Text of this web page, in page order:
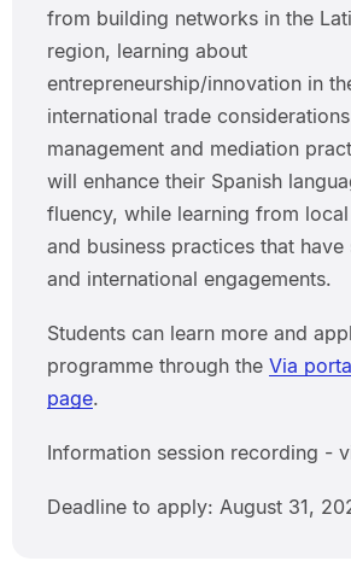
from building networks in the
region, learning about
entrepreneurship/innovation in
international trade
management and mediation
will enhance their Spanish
fluency, while learning from
and business practices that have
and international engagements.
Students can learn more and
programme through the Via
page.
Information session recording -
Deadline to apply: August 31,